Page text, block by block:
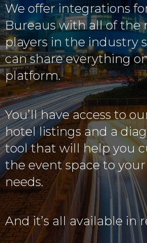
We offer integrations
Bureaus with all of the
players in the industry
can share everything
platform.
You’ll have access to
hotel listings and a
tool that will help you
the event space to your
needs.
And it’s all available in